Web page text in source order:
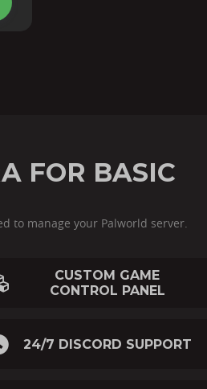
FOR BASIC
to manage your Palworld server.
CUSTOM GAME
CONTROL PANEL
24/7 DISCORD SUPPORT